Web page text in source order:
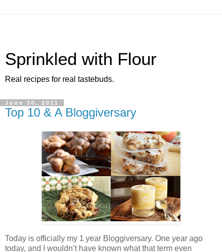
Sprinkled with Flour
Real recipes for real tastebuds.
June 30, 2011
Top 10 & A Bloggiversary
Today is officially my 1 year Bloggiversary. One year ago
today, and I wouldn’t have known what that term even